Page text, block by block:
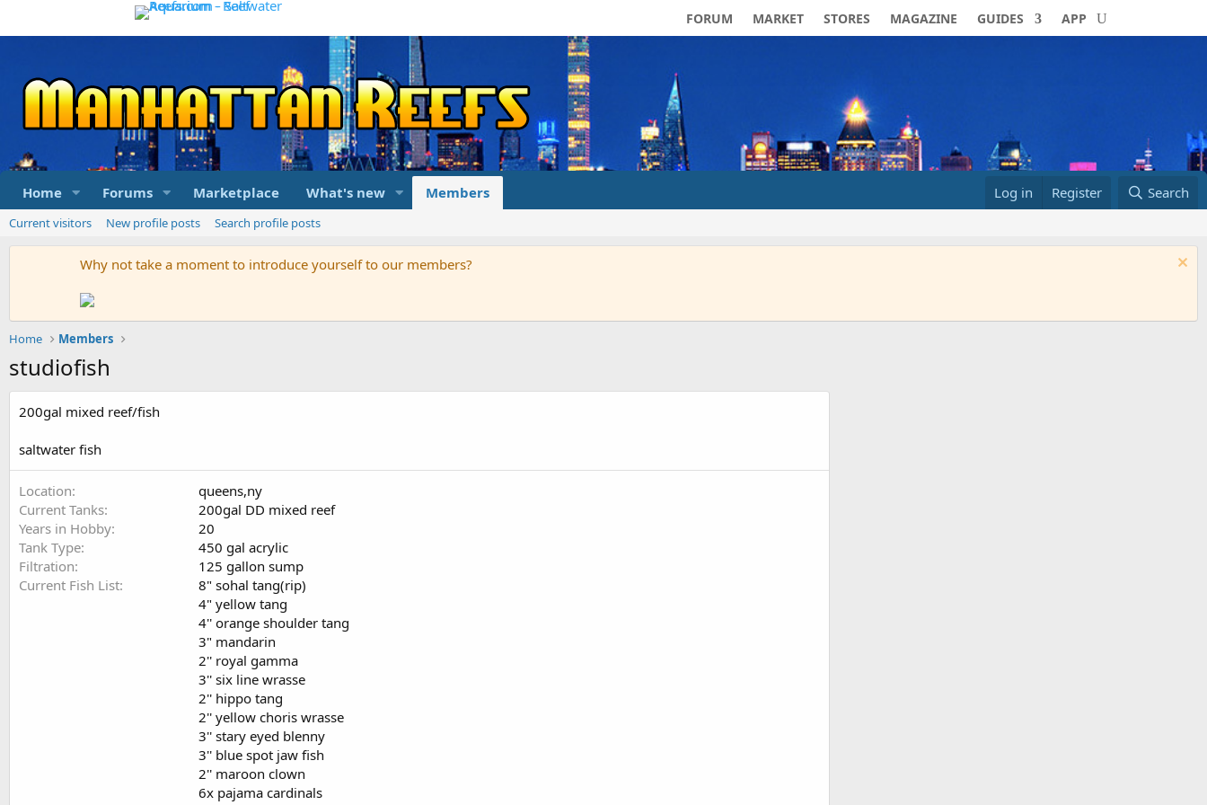
FORUM MARKET STORES MAGAZINE GUIDES APP
Home Forums Marketplace What's new Members Log in Register Search
Current visitors New profile posts Search profile posts
Why not take a moment to introduce yourself to our members?
Home Members
studiofish
200gal mixed reef/fish
saltwater fish
Location
queens,ny
Current Tanks
200gal DD mixed reef
Years in Hobby
20
Tank Type
450 gal acrylic
Filtration
125 gallon sump
Current Fish List
8" sohal tang(rip)
4" yellow tang
4'' orange shoulder tang
3" mandarin
2'' royal gamma
3'' six line wrasse
2'' hippo tang
2'' yellow choris wrasse
3'' stary eyed blenny
3'' blue spot jaw fish
2'' maroon clown
6x pajama cardinals